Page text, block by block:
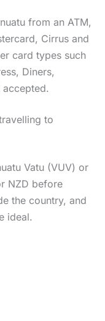
from an ATM,
Cirrus and
card types such
Diners,
to
Vatu (VUV) or
NZD before
the country, and
ideal.